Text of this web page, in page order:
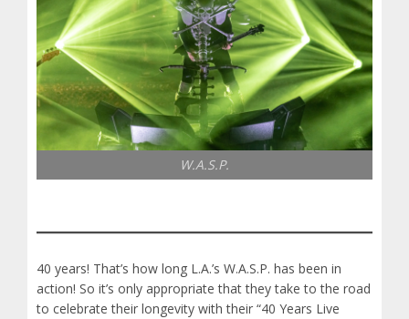
W.A.S.P.
40 years! That’s how long L.A.’s W.A.S.P. has been in
action! So it’s only appropriate that they take to the road
to celebrate their longevity with their “40 Years Live